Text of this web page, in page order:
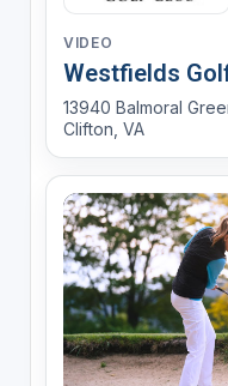
VIDEO
Westfields
13940 Balmoral
Clifton, VA